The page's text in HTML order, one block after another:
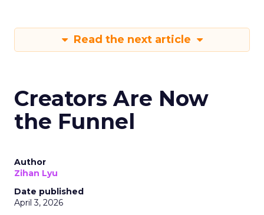
Read the next article
Creators Are Now
the Funnel
Author
Zihan Lyu
Date published
April 3, 2026